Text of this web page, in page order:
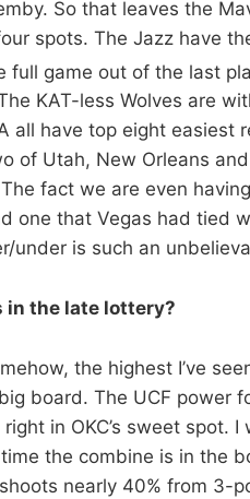
So that leaves the
spots. The Jazz have
full game out of the last
KAT-less Wolves are
all have top eight easiest
of Utah, New Orleans
fact we are even
one that Vegas had tied
under is such an
in the late lottery?
the highest I’ve
big board. The UCF power
in OKC’s sweet spot. I
the combine is in the
nearly 40% from 3-